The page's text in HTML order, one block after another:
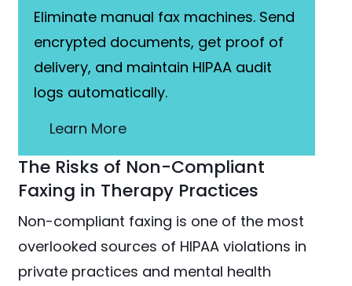
Eliminate manual fax machines. Send
encrypted documents, get proof of
delivery, and maintain HIPAA audit
logs automatically.
Learn More
The Risks of Non-Compliant
Faxing in Therapy Practices
Non-compliant faxing is one of the most
overlooked sources of HIPAA violations in
private practices and mental health